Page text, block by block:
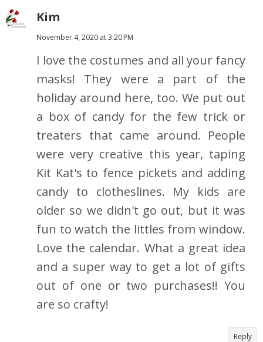
Kim
November 4, 2020 at 3:20 PM
I love the costumes and all your fancy
masks! They were a part of the
holiday around here, too. We put out
a box of candy for the few trick or
treaters that came around. People
were very creative this year, taping
Kit Kat's to fence pickets and adding
candy to clotheslines. My kids are
older so we didn't go out, but it was
fun to watch the littles from window.
Love the calendar. What a great idea
and a super way to get a lot of gifts
out of one or two purchases!! You
are so crafty!
Reply